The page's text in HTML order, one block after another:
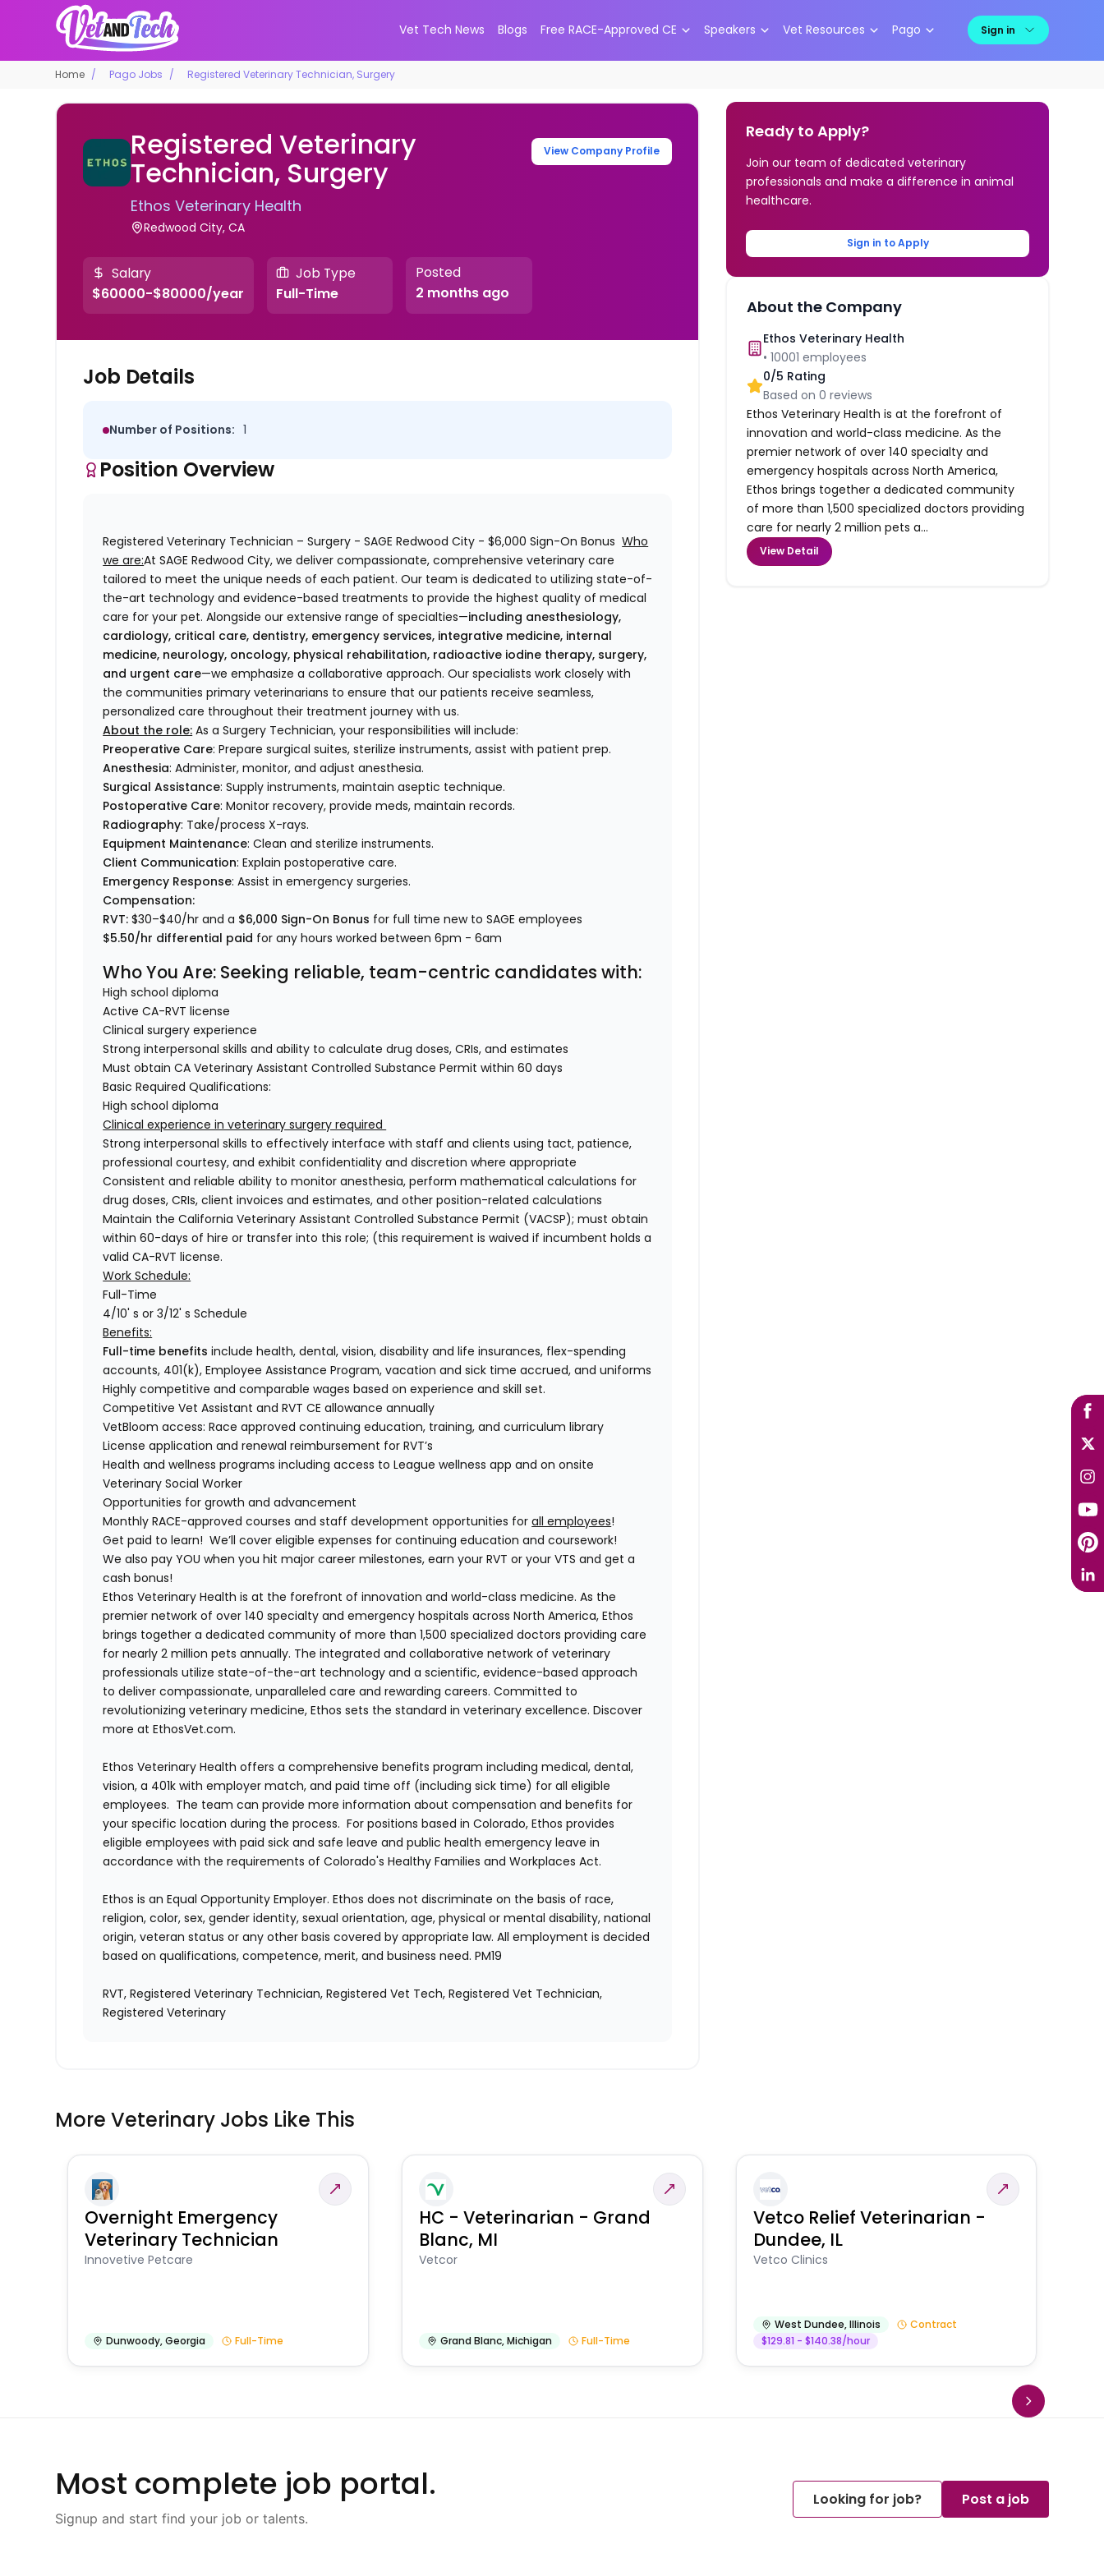
Vet Tech News Blogs Free RACE-Approved CE Speakers Vet Resources Pago Sign in
Home Pago Jobs Registered Veterinary Technician, Surgery
Registered Veterinary
Technician, Surgery
Ethos Veterinary Health
Redwood City, CA
View Company Profile
Salary
$60000-$80000/year
Job Type
Full-Time
Posted
2 months ago
Job Details
Number of Positions: 1
Position Overview
Registered Veterinary Technician – Surgery - SAGE Redwood City - $6,000 Sign-On Bonus Who
we are:At SAGE Redwood City, we deliver compassionate, comprehensive veterinary care
tailored to meet the unique needs of each patient. Our team is dedicated to utilizing state-of-
the-art technology and evidence-based treatments to provide the highest quality of medical
care for your pet. Alongside our extensive range of specialties—including anesthesiology,
cardiology, critical care, dentistry, emergency services, integrative medicine, internal
medicine, neurology, oncology, physical rehabilitation, radioactive iodine therapy, surgery,
and urgent care—we emphasize a collaborative approach. Our specialists work closely with
the communities primary veterinarians to ensure that our patients receive seamless,
personalized care throughout their treatment journey with us.
About the role: As a Surgery Technician, your responsibilities will include:
Preoperative Care: Prepare surgical suites, sterilize instruments, assist with patient prep.
Anesthesia: Administer, monitor, and adjust anesthesia.
Surgical Assistance: Supply instruments, maintain aseptic technique.
Postoperative Care: Monitor recovery, provide meds, maintain records.
Radiography: Take/process X-rays.
Equipment Maintenance: Clean and sterilize instruments.
Client Communication: Explain postoperative care.
Emergency Response: Assist in emergency surgeries.
Compensation:
RVT: $30–$40/hr and a $6,000 Sign-On Bonus for full time new to SAGE employees
$5.50/hr differential paid for any hours worked between 6pm - 6am
Who You Are: Seeking reliable, team-centric candidates with:
High school diploma
Active CA-RVT license
Clinical surgery experience
Strong interpersonal skills and ability to calculate drug doses, CRIs, and estimates
Must obtain CA Veterinary Assistant Controlled Substance Permit within 60 days
Basic Required Qualifications:
High school diploma
Clinical experience in veterinary surgery required
Strong interpersonal skills to effectively interface with staff and clients using tact, patience,
professional courtesy, and exhibit confidentiality and discretion where appropriate
Consistent and reliable ability to monitor anesthesia, perform mathematical calculations for
drug doses, CRIs, client invoices and estimates, and other position-related calculations
Maintain the California Veterinary Assistant Controlled Substance Permit (VACSP); must obtain
within 60-days of hire or transfer into this role; (this requirement is waived if incumbent holds a
valid CA-RVT license.
Work Schedule:
Full-Time
4/10' s or 3/12' s Schedule
Benefits:
Full-time benefits include health, dental, vision, disability and life insurances, flex-spending
accounts, 401(k), Employee Assistance Program, vacation and sick time accrued, and uniforms
Highly competitive and comparable wages based on experience and skill set.
Competitive Vet Assistant and RVT CE allowance annually
VetBloom access: Race approved continuing education, training, and curriculum library
License application and renewal reimbursement for RVT’s
Health and wellness programs including access to League wellness app and on onsite
Veterinary Social Worker
Opportunities for growth and advancement
Monthly RACE-approved courses and staff development opportunities for all employees!
Get paid to learn! We’ll cover eligible expenses for continuing education and coursework!
We also pay YOU when you hit major career milestones, earn your RVT or your VTS and get a
cash bonus!
Ethos Veterinary Health is at the forefront of innovation and world-class medicine. As the
premier network of over 140 specialty and emergency hospitals across North America, Ethos
brings together a dedicated community of more than 1,500 specialized doctors providing care
for nearly 2 million pets annually. The integrated and collaborative network of veterinary
professionals utilize state-of-the-art technology and a scientific, evidence-based approach
to deliver compassionate, unparalleled care and rewarding careers. Committed to
revolutionizing veterinary medicine, Ethos sets the standard in veterinary excellence. Discover
more at EthosVet.com.
Ethos Veterinary Health offers a comprehensive benefits program including medical, dental,
vision, a 401k with employer match, and paid time off (including sick time) for all eligible
employees. The team can provide more information about compensation and benefits for
your specific location during the process. For positions based in Colorado, Ethos provides
eligible employees with paid sick and safe leave and public health emergency leave in
accordance with the requirements of Colorado's Healthy Families and Workplaces Act.
Ethos is an Equal Opportunity Employer. Ethos does not discriminate on the basis of race,
religion, color, sex, gender identity, sexual orientation, age, physical or mental disability, national
origin, veteran status or any other basis covered by appropriate law. All employment is decided
based on qualifications, competence, merit, and business need. PM19
RVT, Registered Veterinary Technician, Registered Vet Tech, Registered Vet Technician,
Registered Veterinary
Ready to Apply?
Join our team of dedicated veterinary
professionals and make a difference in animal
healthcare.
Sign in to Apply
About the Company
Ethos Veterinary Health
•10001 employees
0/5 Rating
Based on0 reviews
Ethos Veterinary Health is at the forefront of
innovation and world-class medicine. As the
premier network of over 140 specialty and
emergency hospitals across North America,
Ethos brings together a dedicated community
of more than 1,500 specialized doctors providing
care for nearly 2 million pets a...
View Detail
More Veterinary Jobs Like This
Overnight Emergency
Veterinary Technician
Innovetive Petcare
Dunwoody,Georgia Full-Time
HC - Veterinarian - Grand
Blanc, MI
Vetcor
Grand Blanc,Michigan Full-Time
Vetco Relief Veterinarian -
Dundee, IL
Vetco Clinics
West Dundee,Illinois
Contract
$129.81 - $140.38/hour
Most complete job portal.
Signup and start find your job or talents.
Looking for job? Post a job